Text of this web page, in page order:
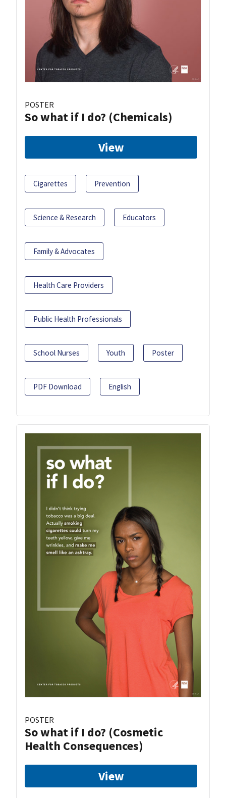
POSTER
So what if I do? (Chemicals)
View
Cigarettes Prevention
Science & Research Educators
Family & Advocates
Health Care Providers
Public Health Professionals
School Nurses Youth Poster
PDF Download English
POSTER
So what if I do? (Cosmetic
Health Consequences)
View